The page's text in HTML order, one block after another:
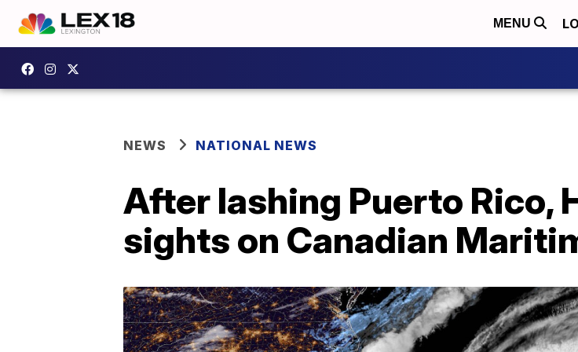
MENU
NEWS NATIONAL NEWS
After lashing Puerto Rico,
sights on Canadian